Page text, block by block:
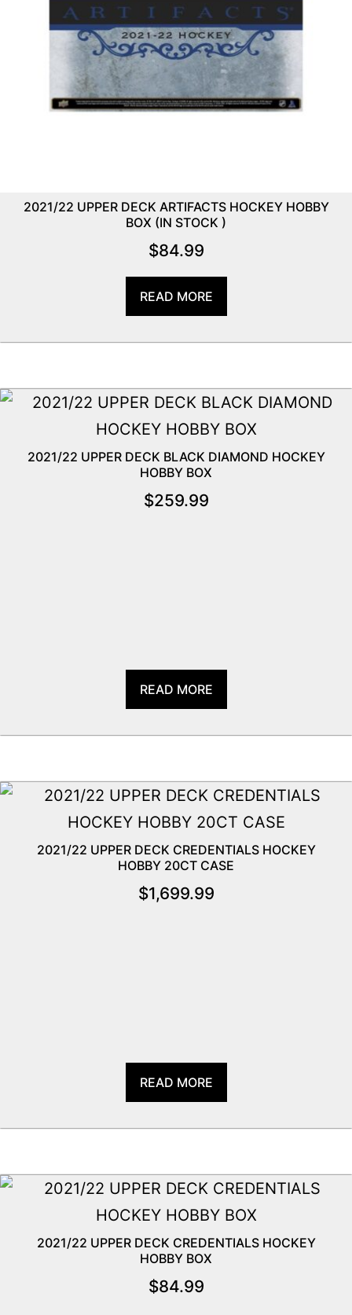
2021/22 UPPER DECK ARTIFACTS HOCKEY HOBBY
BOX (IN STOCK )
$84.99
READ MORE
2021/22 UPPER DECK BLACK DIAMOND HOCKEY
HOBBY BOX
$259.99
READ MORE
2021/22 UPPER DECK CREDENTIALS HOCKEY
HOBBY 20CT CASE
$1,699.99
READ MORE
2021/22 UPPER DECK CREDENTIALS HOCKEY
HOBBY BOX
$84.99